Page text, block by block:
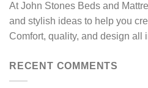
At John Stones Beds and
and stylish ideas to help you
Comfort, quality, and design all
RECENT COMMENTS